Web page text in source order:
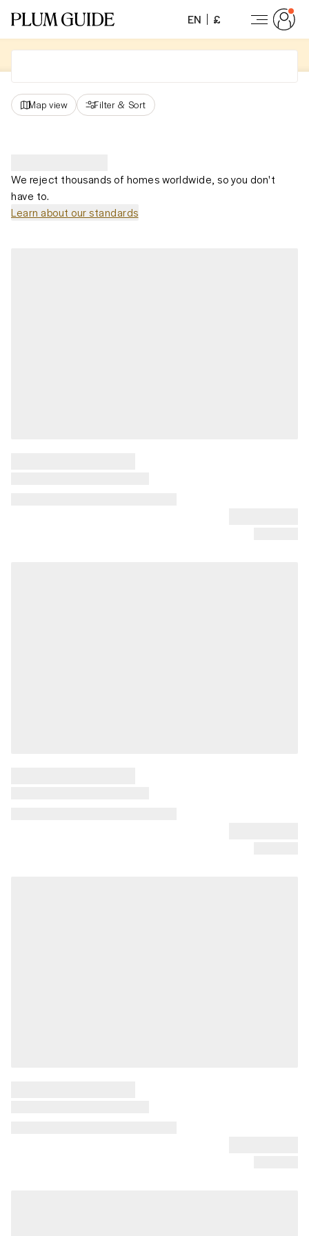
EN £
Map view Filter & Sort
We reject thousands of homes worldwide, so you don't
have to.
Learn about our standards